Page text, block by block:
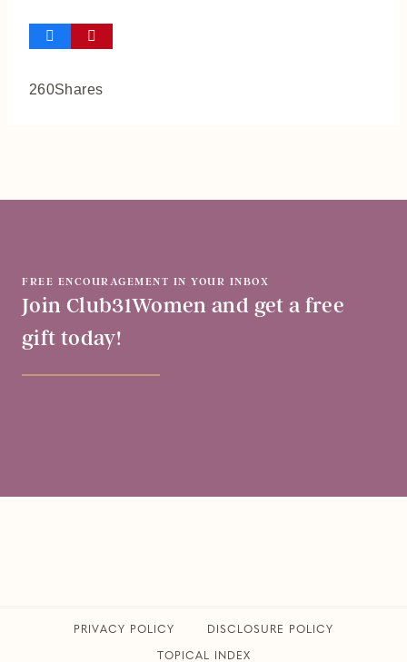
260Shares
FREE ENCOURAGEMENT IN YOUR INBOX
Join Club31Women and get a free
gift today!
PRIVACY POLICY ​DISCLOSURE POLICY
TOPICAL INDEX